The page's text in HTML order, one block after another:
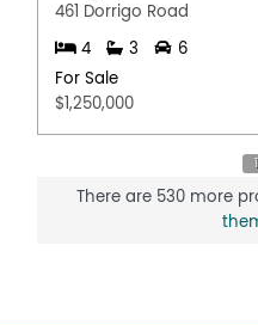
461 Dorrigo Road
4 3
6
For Sale
$1,250,000
There are 530 more